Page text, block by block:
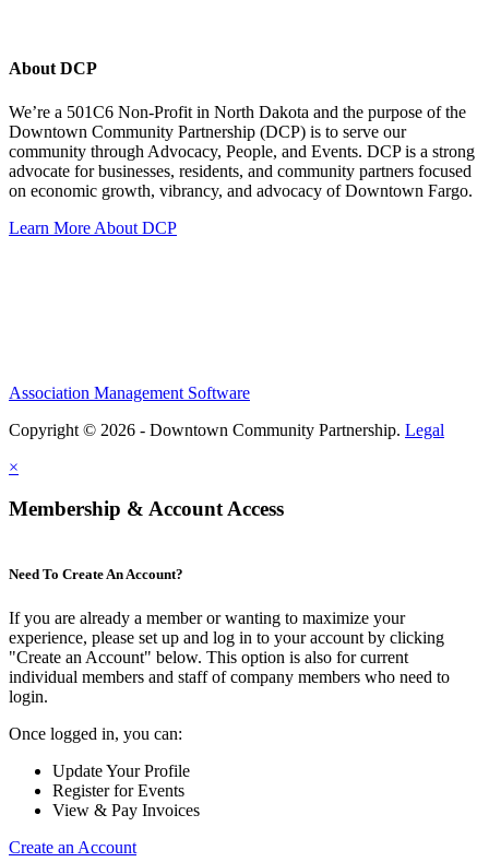
About DCP
We’re a 501C6 Non-Profit in North Dakota and the purpose of the
Downtown Community Partnership (DCP) is to serve our
community through Advocacy, People, and Events. DCP is a strong
advocate for businesses, residents, and community partners focused
on economic growth, vibrancy, and advocacy of Downtown Fargo.
Learn More About DCP
Association Management Software
Copyright © 2026 - Downtown Community Partnership. Legal
×
Membership & Account Access
Need To Create An Account?
If you are already a member or wanting to maximize your
experience, please set up and log in to your account by clicking
"Create an Account" below. This option is also for current
individual members and staff of company members who need to
login.
Once logged in, you can:
Update Your Profile
Register for Events
View & Pay Invoices
Create an Account